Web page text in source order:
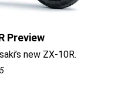
Preview
new ZX-10R.